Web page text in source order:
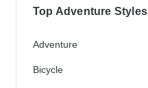
Top Adventure Styles
Adventure
Bicycle